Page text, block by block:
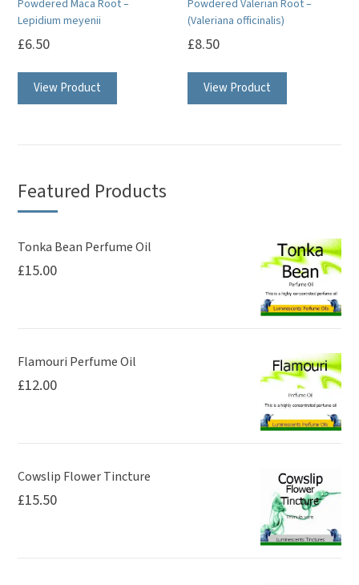
the
Powdered Maca Root –
Lepidium meyenii
£6.50
View Product
Powdered Valerian Root –
(Valeriana officinalis)
£8.50
View Product
Featured Products
Tonka Bean Perfume Oil
£15.00
Flamouri Perfume Oil
£12.00
Cowslip Flower Tincture
£15.50